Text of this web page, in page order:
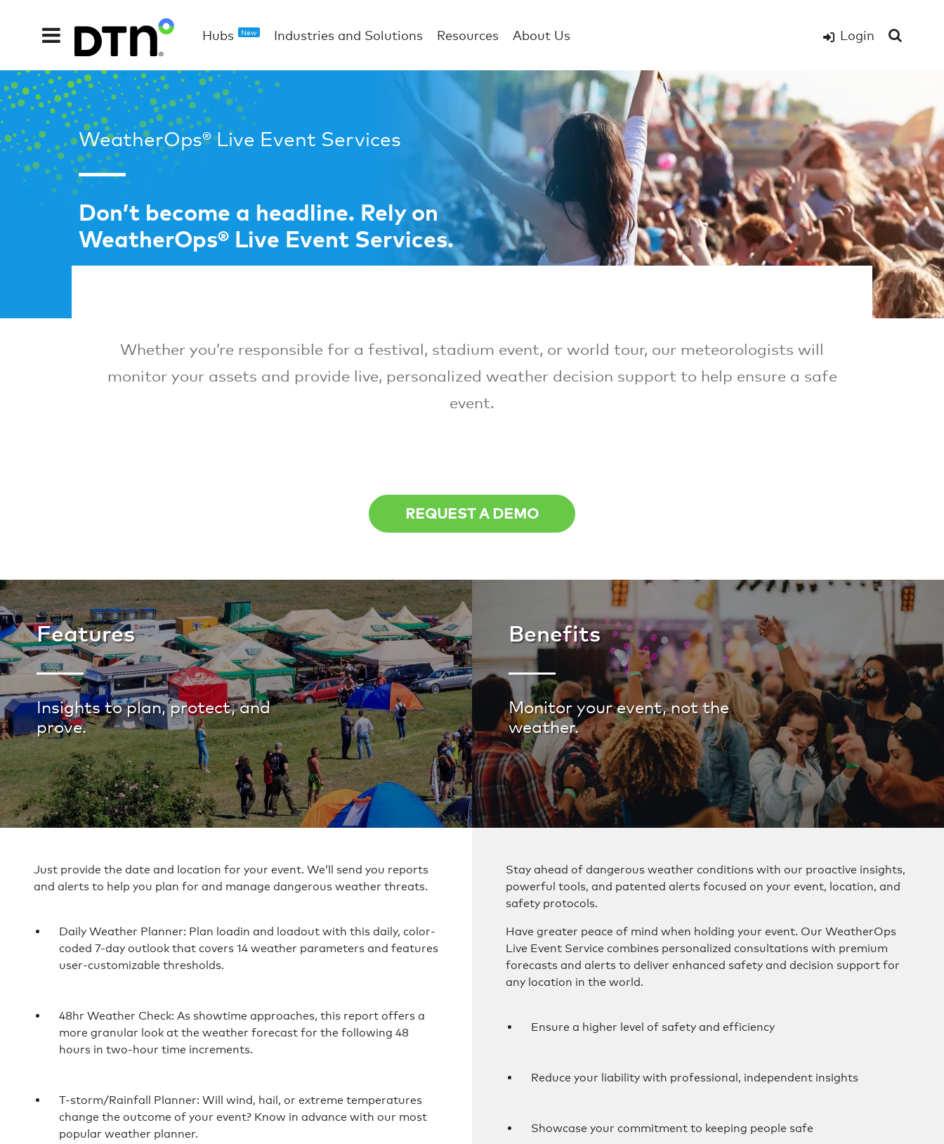
Hubs New Industries and Solutions Resources About Us Login
WeatherOps® Live Event Services
Don’t become a headline. Rely on
WeatherOps® Live Event Services.
Whether you’re responsible for a festival, stadium event, or world tour, our meteorologists will
monitor your assets and provide live, personalized weather decision support to help ensure a safe
event.
REQUEST A DEMO
Features
Insights to plan, protect, and
prove.
Just provide the date and location for your event. We’ll send you reports
and alerts to help you plan for and manage dangerous weather threats.
Daily Weather Planner: Plan loadin and loadout with this daily, color-
coded 7-day outlook that covers 14 weather parameters and features
user-customizable thresholds.
48hr Weather Check: As showtime approaches, this report offers a
more granular look at the weather forecast for the following 48
hours in two-hour time increments.
T-storm/Rainfall Planner: Will wind, hail, or extreme temperatures
change the outcome of your event? Know in advance with our most
popular weather planner.
Benefits
Monitor your event, not the
weather.
Stay ahead of dangerous weather conditions with our proactive insights,
powerful tools, and patented alerts focused on your event, location, and
safety protocols.
Have greater peace of mind when holding your event. Our WeatherOps
Live Event Service combines personalized consultations with premium
forecasts and alerts to deliver enhanced safety and decision support for
any location in the world.
Ensure a higher level of safety and efficiency
Reduce your liability with professional, independent insights
Showcase your commitment to keeping people safe